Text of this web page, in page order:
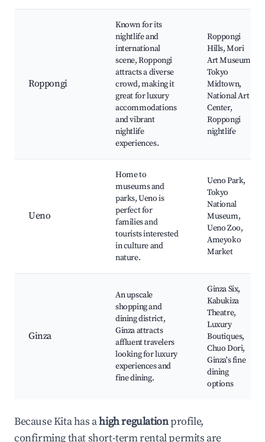
Roppongi
Known for its
nightlife and
international
scene, Roppongi
attracts a diverse
crowd, making it
great for luxury
accommodations
and vibrant
nightlife
experiences.
Roppongi
Hills, Mori
Art Museum,
Tokyo
Midtown,
National Art
Center,
Roppongi
nightlife
Ueno
Home to
museums and
parks, Ueno is
perfect for
families and
tourists interested
in culture and
nature.
Ueno Park,
Tokyo
National
Museum,
Ueno Zoo,
Ameyoko
Market
Ginza
An upscale
shopping and
dining district,
Ginza attracts
affluent travelers
looking for luxury
experiences and
fine dining.
Ginza Six,
Kabukiza
Theatre,
Luxury
Boutiques,
Chuo Dori,
Ginza's fine
dining
options
Because Kita has ahigh regulationprofile,
confirming that short-term rental permits are